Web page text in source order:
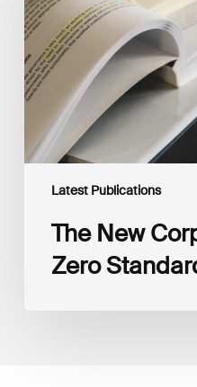
Latest Publications
Zero
Standard,
Version
2.0
The New
Zero